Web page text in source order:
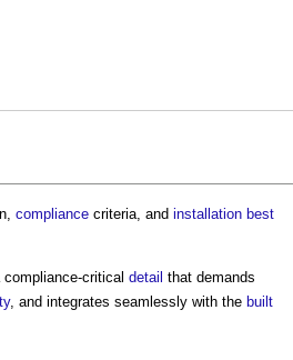
compliance criteria, and installation best
compliance-critical detail that demands
, and integrates seamlessly with the built